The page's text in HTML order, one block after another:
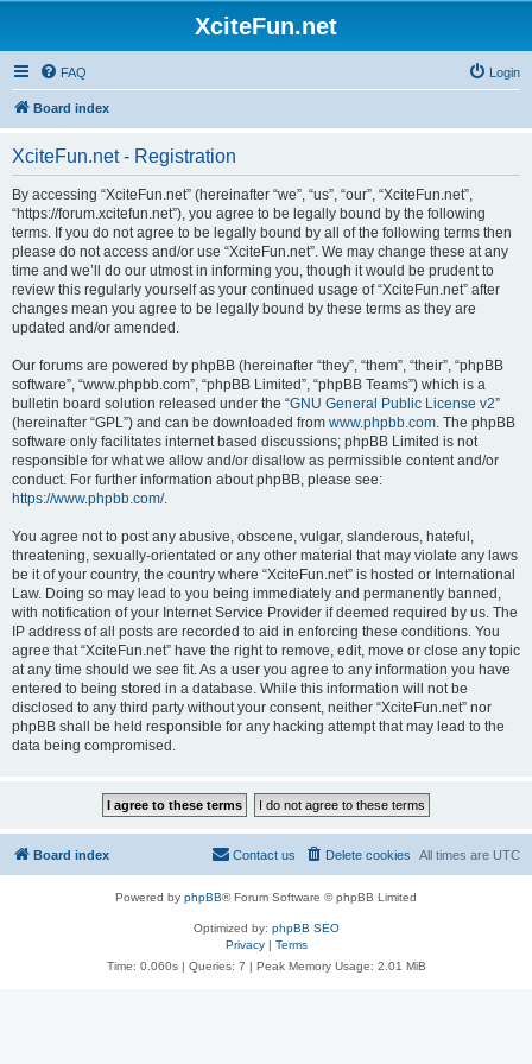
XciteFun.net
FAQ Login
Board index
XciteFun.net - Registration
By accessing “XciteFun.net” (hereinafter “we”, “us”, “our”, “XciteFun.net”,
“https://forum.xcitefun.net”), you agree to be legally bound by the following
terms. If you do not agree to be legally bound by all of the following terms then
please do not access and/or use “XciteFun.net”. We may change these at any
time and we’ll do our utmost in informing you, though it would be prudent to
review this regularly yourself as your continued usage of “XciteFun.net” after
changes mean you agree to be legally bound by these terms as they are
updated and/or amended.
Our forums are powered by phpBB (hereinafter “they”, “them”, “their”, “phpBB
software”, “www.phpbb.com”, “phpBB Limited”, “phpBB Teams”) which is a
bulletin board solution released under the “GNU General Public License v2”
(hereinafter “GPL”) and can be downloaded from www.phpbb.com. The phpBB
software only facilitates internet based discussions; phpBB Limited is not
responsible for what we allow and/or disallow as permissible content and/or
conduct. For further information about phpBB, please see:
https://www.phpbb.com/.
You agree not to post any abusive, obscene, vulgar, slanderous, hateful,
threatening, sexually-orientated or any other material that may violate any laws
be it of your country, the country where “XciteFun.net” is hosted or International
Law. Doing so may lead to you being immediately and permanently banned,
with notification of your Internet Service Provider if deemed required by us. The
IP address of all posts are recorded to aid in enforcing these conditions. You
agree that “XciteFun.net” have the right to remove, edit, move or close any topic
at any time should we see fit. As a user you agree to any information you have
entered to being stored in a database. While this information will not be
disclosed to any third party without your consent, neither “XciteFun.net” nor
phpBB shall be held responsible for any hacking attempt that may lead to the
data being compromised.
Board index All times are UTC
Delete cookies
Contact us
Powered by phpBB® Forum Software © phpBB Limited
Optimized by: phpBB SEO
Privacy| Terms
Time: 0.060s| Queries: 7 | Peak Memory Usage: 2.01 MiB